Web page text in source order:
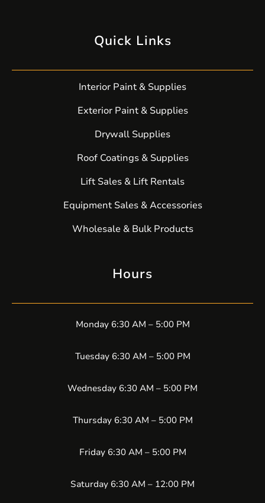
Quick Links
Interior Paint & Supplies
Exterior Paint & Supplies
Drywall Supplies
Roof Coatings & Supplies
Lift Sales & Lift Rentals
Equipment Sales & Accessories
Wholesale & Bulk Products
Hours
Monday 6:30 AM – 5:00 PM
Tuesday 6:30 AM – 5:00 PM
Wednesday 6:30 AM – 5:00 PM
Thursday 6:30 AM – 5:00 PM
Friday 6:30 AM – 5:00 PM
Saturday 6:30 AM – 12:00 PM